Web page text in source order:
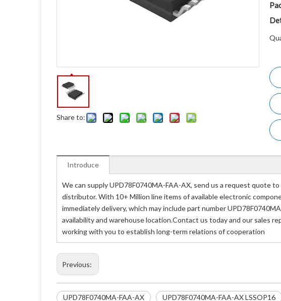
Share to:
Introduce
We can supply UPD78F0740MA-FAA-AX, send us a request quote
distributor. With 10+ Million line items of available electronic
immediately delivery, which may include part number
availability and warehouse location.Contact us today and our sales
working with you to establish long-term relations of cooperation
Previous:
UPD78F0740MA-FAA-AX UPD78F0740MA-FAA-AX LSSOP16